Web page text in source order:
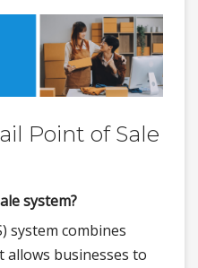
Point of Sale
system?
system combines
allows businesses to